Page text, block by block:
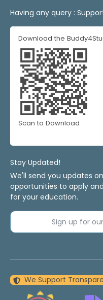
Having any query :
Download the
Scan to Download
Stay Updated!
We'll send you updates
opportunities to apply
for your education.
Sign up for
We Support